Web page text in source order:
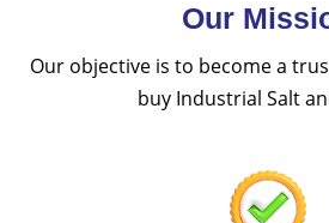
Our
Our objective is to become a
buy Industrial Salt